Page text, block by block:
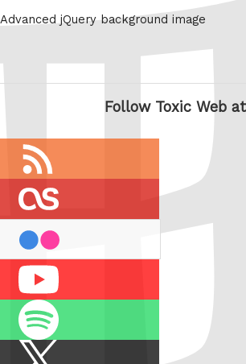
Advanced jQuery background image
Follow Toxic Web at